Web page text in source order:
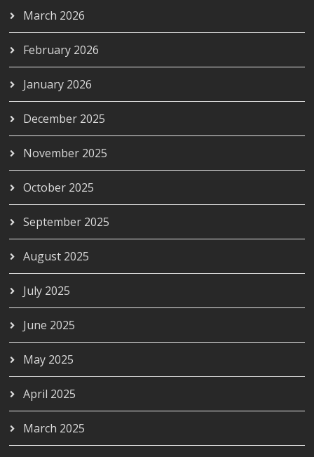
March 2026
February 2026
January 2026
December 2025
November 2025
October 2025
September 2025
August 2025
July 2025
June 2025
May 2025
April 2025
March 2025